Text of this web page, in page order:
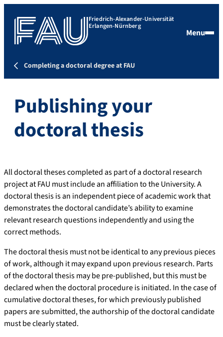
Friedrich-Alexander-Universität
Erlangen-Nürnberg
Menu
Completing a doctoral degree at FAU
Publishing your
doctoral thesis
All doctoral theses completed as part of a doctoral research
project at FAU must include an affiliation to the University. A
doctoral thesis is an independent piece of academic work that
demonstrates the doctoral candidate’s ability to examine
relevant research questions independently and using the
correct methods.
The doctoral thesis must not be identical to any previous pieces
of work, although it may expand upon previous research. Parts
of the doctoral thesis may be pre-published, but this must be
declared when the doctoral procedure is initiated. In the case of
cumulative doctoral theses, for which previously published
papers are submitted, the authorship of the doctoral candidate
must be clearly stated.